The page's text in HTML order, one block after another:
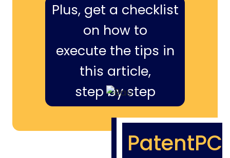
Plus, get a checklist
on how to
execute the tips in
this article,
step by step
PatentPC